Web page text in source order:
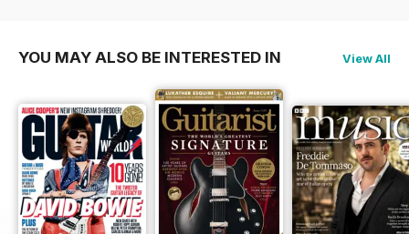
YOU MAY ALSO BE INTERESTED IN View All